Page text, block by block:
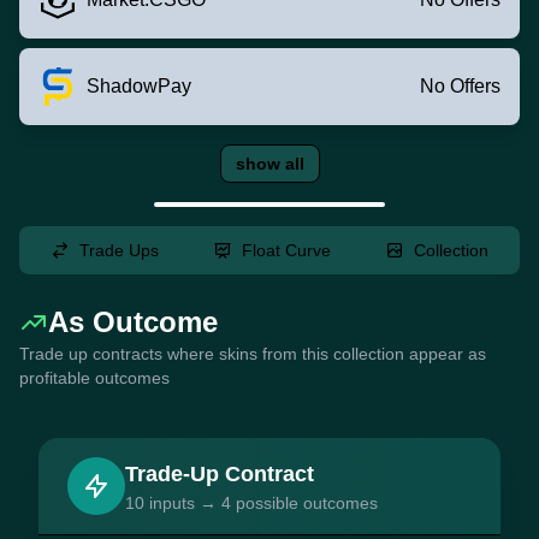
ShadowPay No Offers
show all
Trade Ups Float Curve Collection
As Outcome
Trade up contracts where skins from this collection appear as
profitable outcomes
Trade-Up Contract
10 inputs → 4 possible outcomes